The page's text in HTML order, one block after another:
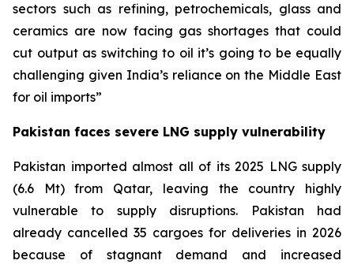
sectors such as refining, petrochemicals, glass and
ceramics are now facing gas shortages that could
cut output as switching to oil it’s going to be equally
challenging given India’s reliance on the Middle East
for oil imports”
Pakistan faces severe LNG supply vulnerability
Pakistan imported almost all of its 2025 LNG supply
(6.6 Mt) from Qatar, leaving the country highly
vulnerable to supply disruptions. Pakistan had
already cancelled 35 cargoes for deliveries in 2026
because of stagnant demand and increased